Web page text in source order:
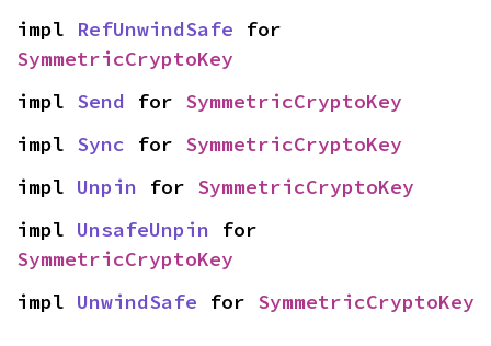
impl RefUnwindSafe
SymmetricCryptoKey
impl Send for SymmetricCryptoKey
impl Sync for SymmetricCryptoKey
impl Unpin for SymmetricCryptoKey
impl UnsafeUnpin
SymmetricCryptoKey
impl UnwindSafe for SymmetricCryptoKey